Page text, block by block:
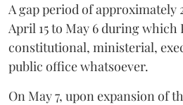
A gap period of approximately
April 15 to May 6 during which
constitutional, ministerial,
public office whatsoever.
On May 7, upon expansion of